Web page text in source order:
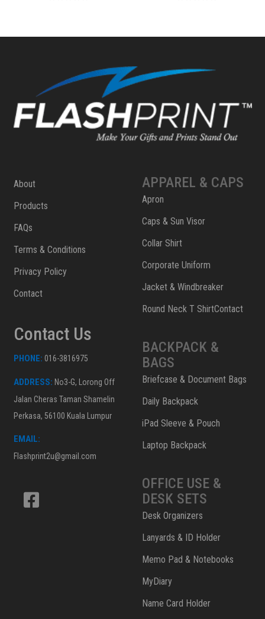
About
Products
FAQs
Terms & Conditions
Privacy Policy
Contact
Contact Us
PHONE: 016-3816975
ADDRESS: No3-G, Lorong Off
Jalan Cheras Taman Shamelin
Perkasa, 56100 Kuala Lumpur
EMAIL:
Flashprint2u@gmail.com
APPAREL & CAPS
Apron
Caps & Sun Visor
Collar Shirt
Corporate Uniform
Jacket & Windbreaker
Round Neck T ShirtContact
BACKPACK &
BAGS
Briefcase & Document Bags
Daily Backpack
iPad Sleeve & Pouch
Laptop Backpack
OFFICE USE &
DESK SETS
Desk Organizers
Lanyards & ID Holder
Memo Pad & Notebooks
MyDiary
Name Card Holder